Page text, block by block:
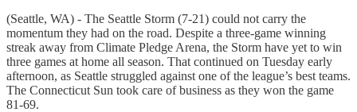
(Seattle, WA) - The Seattle Storm (7-21) could not carry the
momentum they had on the road. Despite a three-game winning
streak away from Climate Pledge Arena, the Storm have yet to win
three games at home all season. That continued on Tuesday early
afternoon, as Seattle struggled against one of the league’s best teams.
The Connecticut Sun took care of business as they won the game
81-69.